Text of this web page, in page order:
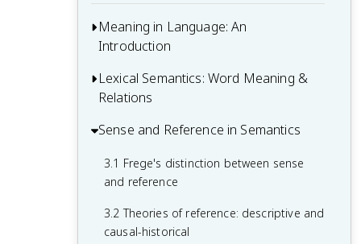
Meaning in Language: An
Introduction
1.1 Defining semantics and pragmatics
and discourse
1.4 Relationship between semantics,
pragmatics, and other linguistic fields
Lexical Semantics: Word Meaning &
Relations
2.1 Componential analysis and semantic
2.2 Lexical relations: synonymy,
2.3 Polysemy and homonymy
Sense and Reference in Semantics
3.1 Frege's distinction between sense
and reference
3.2 Theories of reference: descriptive and
causal-historical